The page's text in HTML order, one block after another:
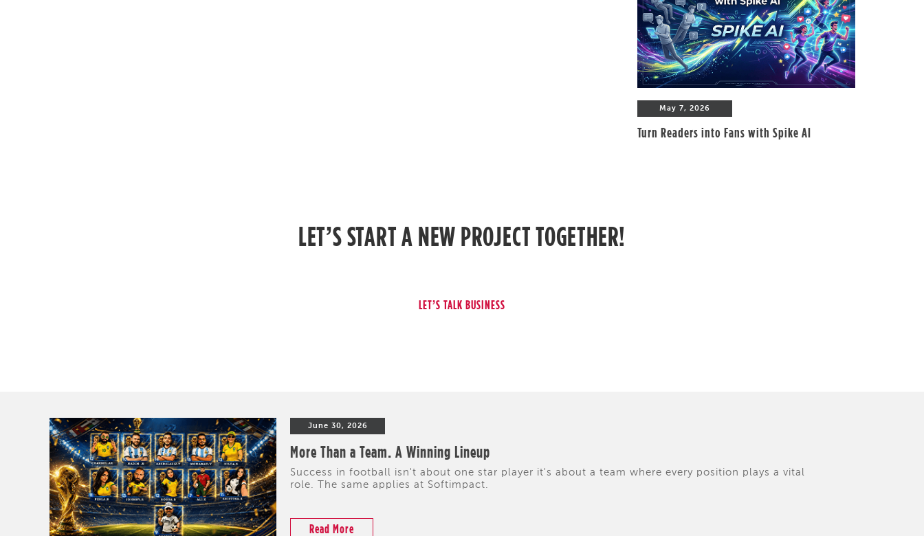
May 7, 2026
Turn Readers into Fans with Spike AI
LET’S START A NEW PROJECT TOGETHER!
June 30, 2026
More Than a Team. A Winning Lineup
Success in football isn't about one star player it's about a team where every position plays a vital
role. The same applies at Softimpact.
Read More